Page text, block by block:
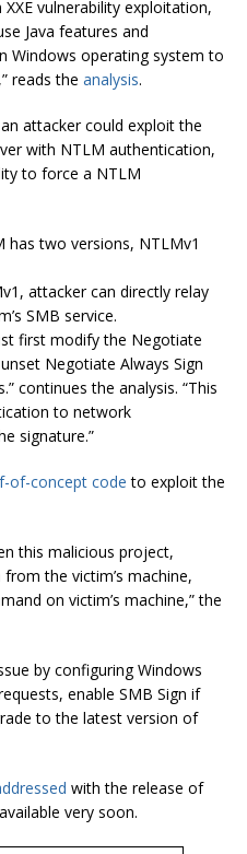
vulnerability exploitation,
Java features and
Windows operating system to
reads the analysis.
attacker could exploit the
with NTLM authentication,
to force a NTLM
two versions, NTLMv1
attackercan directly relay
SMB service.
first modify the Negotiate
unset Negotiate Always Sign
continues the analysis. “This
to network
signature.”
of-concept code to exploit the
this malicious project,
the victim’s machine,
on victim’s machine,” the
by configuring Windows
enable SMB Sign if
to the latest version of
with the release of
very soon.